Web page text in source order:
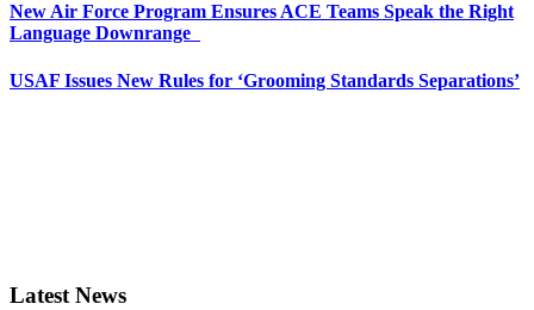
New Air Force Program Ensures ACE Teams Speak the Right
Language Downrange
USAF Issues New Rules for ‘Grooming Standards Separations’
Latest News